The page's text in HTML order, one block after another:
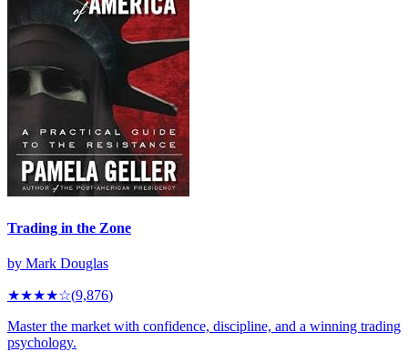
Trading in the Zone
by Mark Douglas
★★★★☆(9,876)
Master the market with confidence, discipline, and a winning trading
psychology.